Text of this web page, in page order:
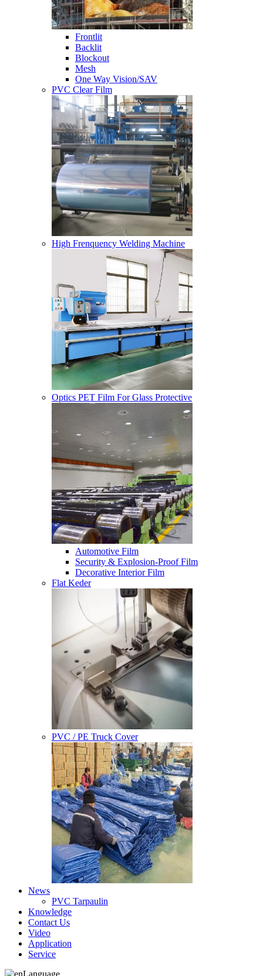
Frontlit
Backlit
Blockout
Mesh
One Way Vision/SAV
PVC Clear Film
High Frenquency Welding Machine
Optics PET Film For Glass Protective
Automotive Film
Security & Explosion-Proof Film
Decorative Interior Film
Flat Keder
PVC / PE Truck Cover
News
PVC Tarpaulin
Knowledge
Contact Us
Video
Application
Service
Language